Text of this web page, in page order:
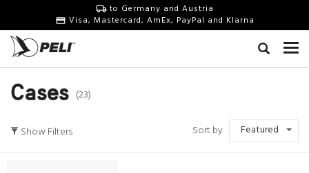
to Germany and Austria
Visa, Mastercard, AmEx, PayPal and Klarna
Cases (23)
Show Filters Sort by Featured